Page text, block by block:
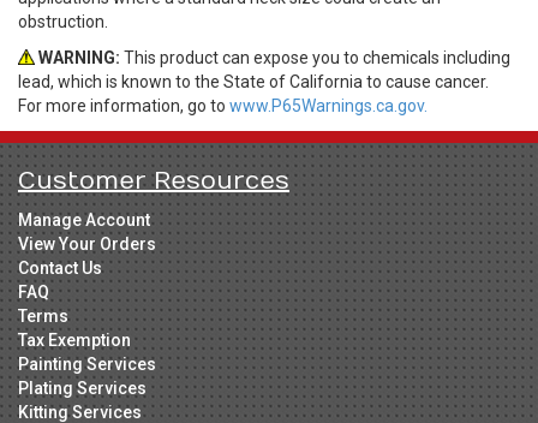
obstruction.
WARNING: This product can expose you to chemicals including
lead, which is known to the State of California to cause cancer.
For more information, go to www.P65Warnings.ca.gov.
Customer Resources
Manage Account
View Your Orders
Contact Us
FAQ
Terms
Tax Exemption
Painting Services
Plating Services
Kitting Services